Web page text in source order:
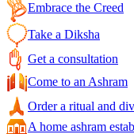
Embrace the Creed
Take a Diksha
Get a consultation
Come to an Ashram
Order a ritual and
A home ashram